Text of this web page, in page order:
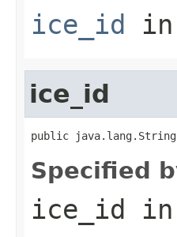
ice_id
ice_id
public
Specified
ice_id